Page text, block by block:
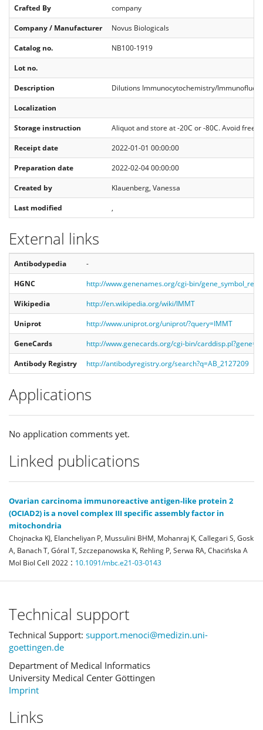
Crafted By
company
Company / Manufacturer
Novus Biologicals
Catalog no.
NB100‐1919
Lot no.
Description
Dilutions Immunocytochemistry/
Localization
Storage instruction
Aliquot and store at -20C or -80C. Avoid
Receipt date
2022-01-01 00:00:00
Preparation date
2022-02-04 00:00:00
Created by
Klauenberg, Vanessa
Last modified
,
External links
Antibodypedia
-
HGNC
http://www.genenames.org/cgi-bin/
Wikipedia
http://en.wikipedia.org/wiki/IMMT
Uniprot
http://www.uniprot.org/uniprot/?query=IMMT
GeneCards
http://www.genecards.org/cgi-bin/
Antibody Registry
http://antibodyregistry.org/search?q=AB_2127209
Applications
No application comments yet.
Linked publications
Ovarian carcinoma immunoreactive antigen-like protein 2
(OCIAD2) is a novel complex III specific assembly factor in
mitochondria
Chojnacka KJ, Elancheliyan P, Mussulini BHM, Mohanraj K, Callegari S, Gosk
A, Banach T, Góral T, Szczepanowska K, Rehling P, Serwa RA, Chacińska A
Mol Biol Cell 2022 : 10.1091/mbc.e21-03-0143
Technical support
Technical Support: support.menoci@medizin.uni-
goettingen.de
Department of Medical Informatics
University Medical Center Göttingen
Imprint
Links